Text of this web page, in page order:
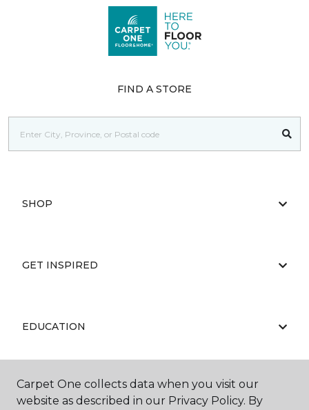
FIND A STORE
SHOP
GET INSPIRED
EDUCATION
ABOUT US
Carpet One collects data when you visit our
website as described in our Privacy Policy. By